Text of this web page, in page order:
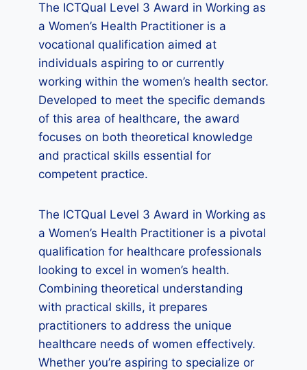
The ICTQual Level 3 Award in Working as
a Women’s Health Practitioner is a
vocational qualification aimed at
individuals aspiring to or currently
working within the women’s health sector.
Developed to meet the specific demands
of this area of healthcare, the award
focuses on both theoretical knowledge
and practical skills essential for
competent practice.
The ICTQual Level 3 Award in Working as
a Women’s Health Practitioner is a pivotal
qualification for healthcare professionals
looking to excel in women’s health.
Combining theoretical understanding
with practical skills, it prepares
practitioners to address the unique
healthcare needs of women effectively.
Whether you’re aspiring to specialize or